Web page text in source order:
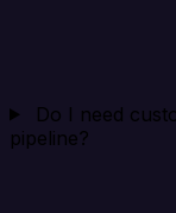
Do I need
pipeline?